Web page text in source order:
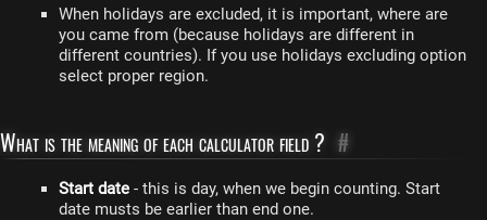
When holidays are excluded, it is important, where are
you came from (because holidays are different in
different countries). If you use holidays excluding option
select proper region.
What is the meaning of each calculator field ? #
Start date - this is day, when we begin counting. Start
date musts be earlier than end one.